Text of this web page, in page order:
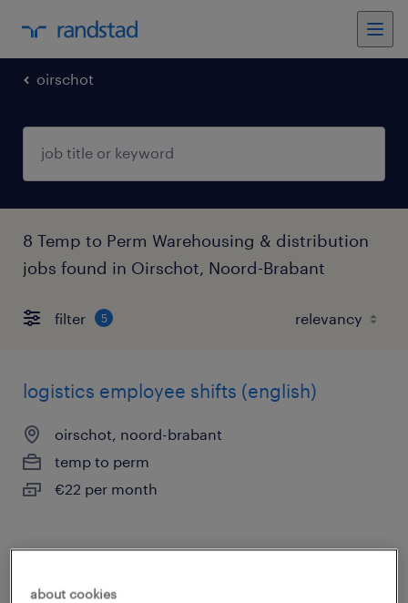
oirschot
8 Temp to Perm Warehousing & distribution
jobs found in Oirschot, Noord-Brabant
filter 5
logistics employee shifts (english)
oirschot, noord-brabant
temp to perm
€22 per month
about cookies